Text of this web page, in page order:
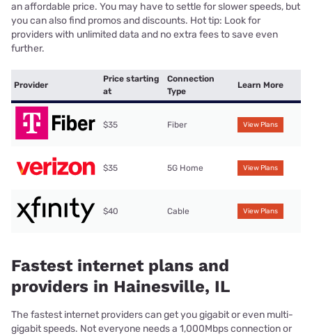
an affordable price. You may have to settle for slower speeds, but
you can also find promos and discounts. Hot tip: Look for
providers with unlimited data and no extra fees to save even
further.
Provider
Price starting
at
Connection
Type
Learn More
$35 Fiber View Plans
$35 5G Home View Plans
$40 Cable View Plans
Fastest internet plans and
providers in Hainesville, IL
The fastest internet providers can get you gigabit or even multi-
gigabit speeds. Not everyone needs a 1,000Mbps connection or